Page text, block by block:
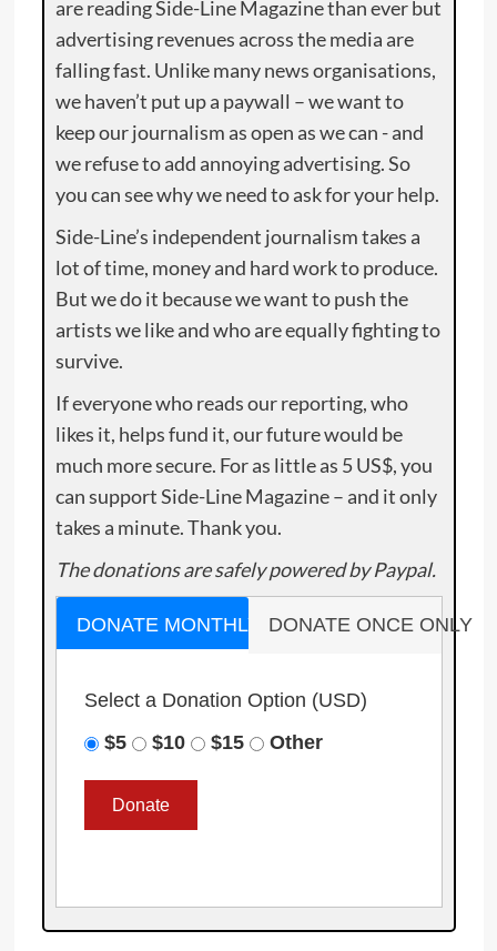
are reading Side-Line Magazine than ever but
advertising revenues across the media are
falling fast. Unlike many news organisations,
we haven’t put up a paywall – we want to
keep our journalism as open as we can - and
we refuse to add annoying advertising. So
you can see why we need to ask for your help.
Side-Line’s independent journalism takes a
lot of time, money and hard work to produce.
But we do it because we want to push the
artists we like and who are equally fighting to
survive.
If everyone who reads our reporting, who
likes it, helps fund it, our future would be
much more secure. For as little as 5 US$, you
can support Side-Line Magazine – and it only
takes a minute. Thank you.
The donations are safely powered by Paypal.
DONATE MONTHLY DONATE ONCE ONLY
Select a Donation Option (USD)
$5
$10 $15 Other